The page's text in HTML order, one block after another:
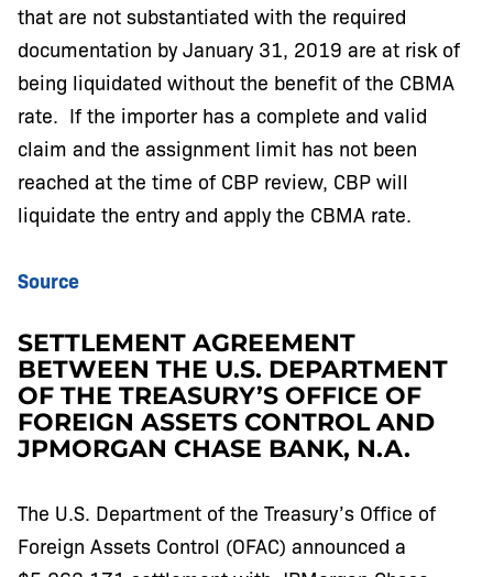
that are not substantiated with the required
documentation by January 31, 2019 are at risk of
being liquidated without the benefit of the CBMA
rate. If the importer has a complete and valid
claim and the assignment limit has not been
reached at the time of CBP review, CBP will
liquidate the entry and apply the CBMA rate.
Source
SETTLEMENT AGREEMENT
BETWEEN THE U.S. DEPARTMENT
OF THE TREASURY’S OFFICE OF
FOREIGN ASSETS CONTROL AND
JPMORGAN CHASE BANK, N.A.
The U.S. Department of the Treasury’s Office of
Foreign Assets Control (OFAC) announced a